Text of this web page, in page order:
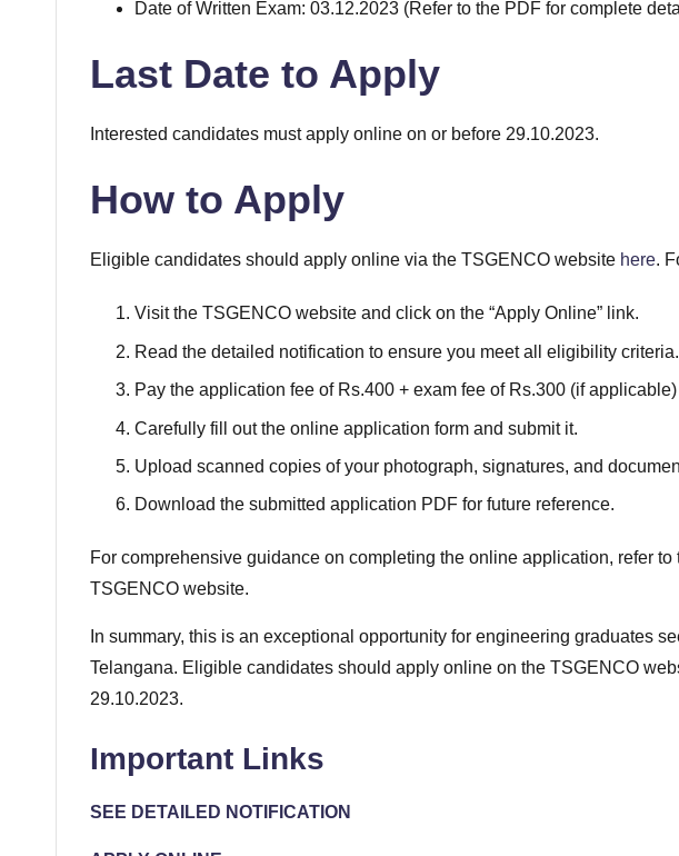
Date of Written Exam: 03.12.2023 (Refer to the PDF for complete
Last Date to Apply
Interested candidates must apply online on or before 29.10.2023.
How to Apply
Eligible candidates should apply online via the TSGENCO website here.
Visit the TSGENCO website and click on the “Apply Online” link.
Read the detailed notification to ensure you meet all eligibility criteria.
Pay the application fee of Rs.400 + exam fee of Rs.300 (if
Carefully fill out the online application form and submit it.
Upload scanned copies of your photograph, signatures, and
Download the submitted application PDF for future reference.
For comprehensive guidance on completing the online application, refer
TSGENCO website.
In summary, this is an exceptional opportunity for engineering graduates
Telangana. Eligible candidates should apply online on the TSGENCO
29.10.2023.
Important Links
SEE DETAILED NOTIFICATION